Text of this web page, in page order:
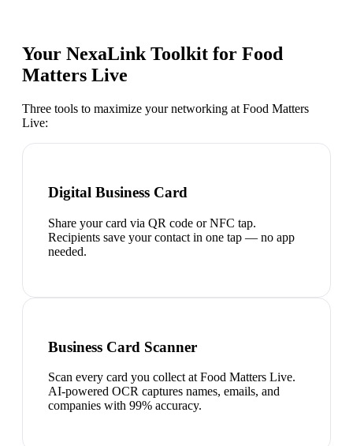
Your NexaLink Toolkit for Food
Matters Live
Three tools to maximize your networking at Food Matters
Live:
Digital Business Card
Share your card via QR code or NFC tap.
Recipients save your contact in one tap — no app
needed.
Business Card Scanner
Scan every card you collect at Food Matters Live.
AI-powered OCR captures names, emails, and
companies with 99% accuracy.